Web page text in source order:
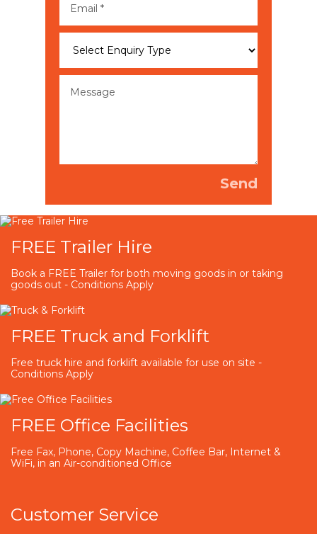
FREE Trailer Hire
Book a FREE Trailer for both moving goods in or taking
goods out - Conditions Apply
FREE Truck and Forklift
Free truck hire and forklift available for use on site -
Conditions Apply
FREE Office Facilities
Free Fax, Phone, Copy Machine, Coffee Bar, Internet &
WiFi, in an Air-conditioned Office
Customer Service